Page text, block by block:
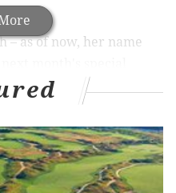
– as of now, her name
legislative districts in the
Feltonville,
North Square and